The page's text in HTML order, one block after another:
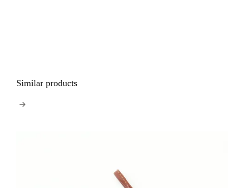
Similar products